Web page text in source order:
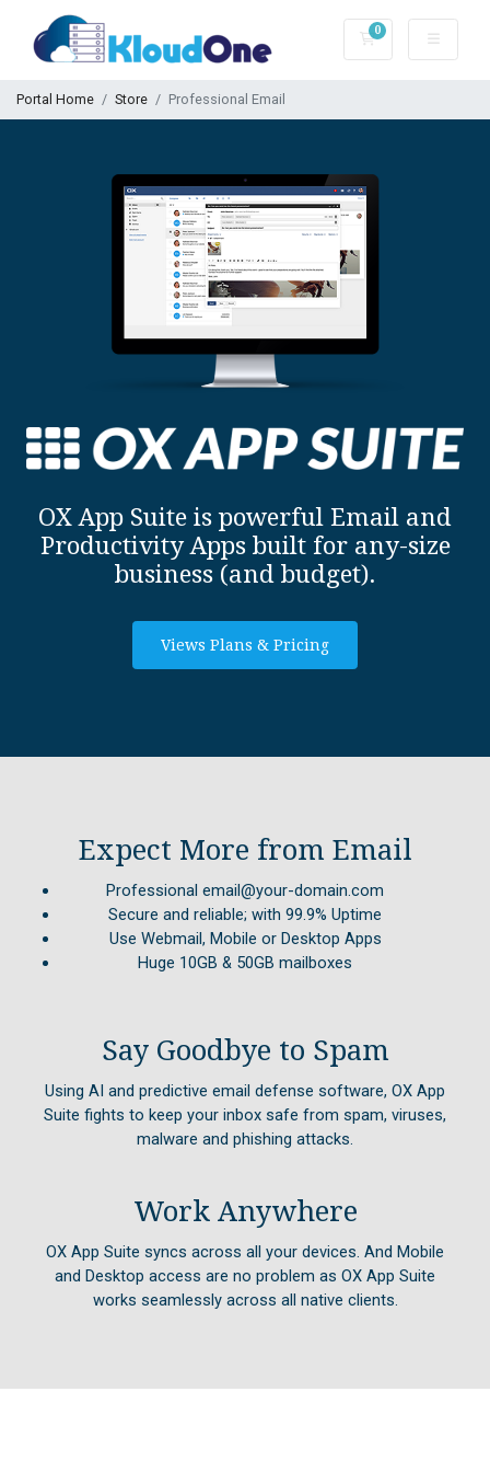
0
Shopping Cart
Portal Home Store Professional Email
OX App Suite is powerful Email and
Productivity Apps built for any-size
business (and budget).
Views Plans & Pricing
Expect More from Email
Professional email@your-domain.com
Secure and reliable; with 99.9% Uptime
Use Webmail, Mobile or Desktop Apps
Huge 10GB & 50GB mailboxes
Say Goodbye to Spam
Using AI and predictive email defense software, OX App
Suite fights to keep your inbox safe from spam, viruses,
malware and phishing attacks.
Work Anywhere
OX App Suite syncs across all your devices. And Mobile
and Desktop access are no problem as OX App Suite
works seamlessly across all native clients.